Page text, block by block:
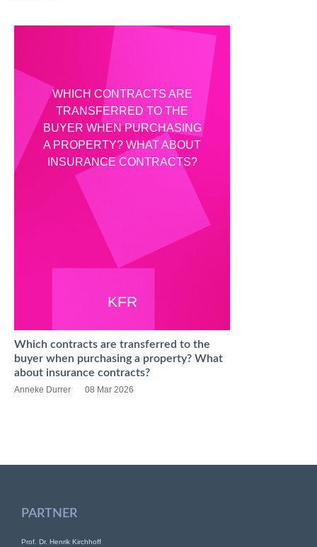
WHICH CONTRACTS ARE
TRANSFERRED TO THE
BUYER WHEN PURCHASING
A PROPERTY? WHAT ABOUT
INSURANCE CONTRACTS?
KFR
Which contracts are transferred to the
buyer when purchasing a property? What
about insurance contracts?
Anneke Durrer 08 Mar 2026
PARTNER
Prof. Dr. Henrik Kirchhoff